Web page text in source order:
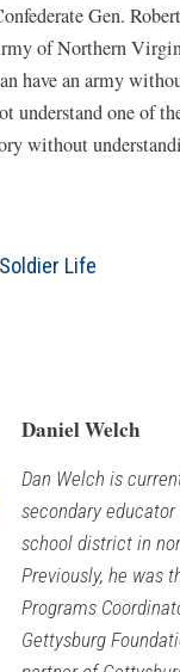
Gen.
of Northern
have an army
understand one of
without
Soldier Life
Daniel Welch
Dan Welch is
secondary
school district in
Previously, he was
Programs
Gettysburg